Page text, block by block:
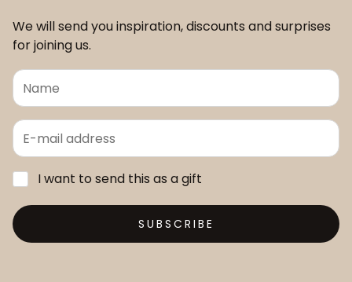
We will send you inspiration, discounts and surprises
for joining us.
I want to send this as a gift
SUBSCRIBE